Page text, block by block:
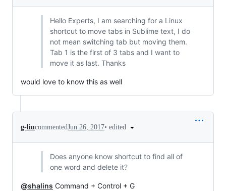
Hello Experts, I am searching for a Linux
shortcut to move tabs in Sublime text, I do
not mean switching tab but moving them.
Tab 1 is the first of 3 tabs and I want to
move it as last. Thanks
would love to know this as well
g-liucommentedJun 26, 2017• edited
Does anyone know shortcut to find all of
one word and delete it?
@shalins Command + Control + G